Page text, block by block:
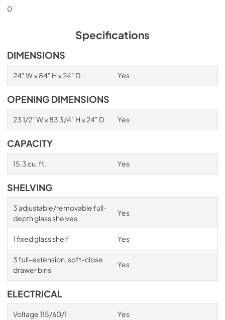
0
Specifications
DIMENSIONS
24" W × 84" H × 24" D Yes
OPENING DIMENSIONS
23 1/2" W × 83 3/4" H × 24" D Yes
CAPACITY
15.3 cu. ft. Yes
SHELVING
3 adjustable/removable full-
depth glass shelves
Yes
1 fixed glass shelf Yes
3 full-extension, soft-close
drawer bins
Yes
ELECTRICAL
Voltage 115/60/1 Yes